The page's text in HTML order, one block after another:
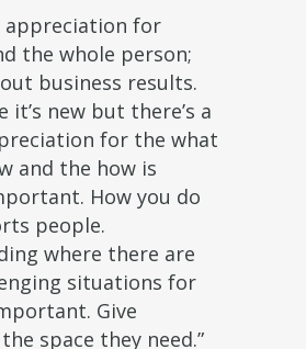
appreciation for
the whole person;
business results.
it’s new but there’s a
for the what
and the how is
How you do
people.
where there are
situations for
Give
space they need.”